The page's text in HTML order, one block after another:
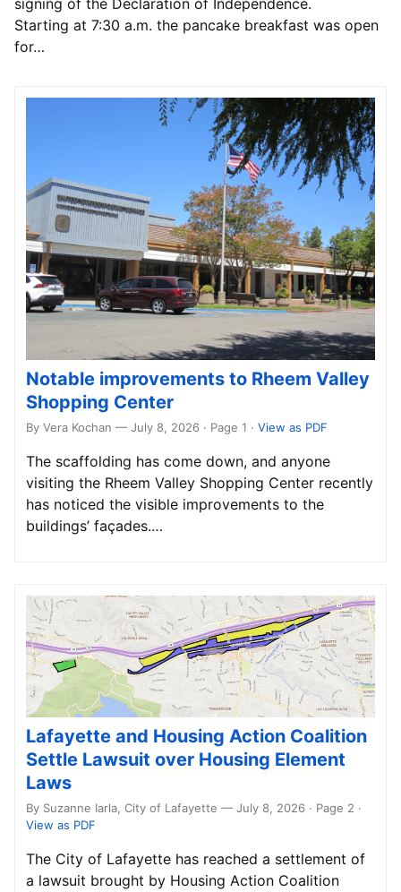
signing of the Declaration of Independence.
Starting at 7:30 a.m. the pancake breakfast was open
for…
Notable improvements to Rheem Valley
Shopping Center
By Vera Kochan — July 8, 2026 · Page 1 · View as PDF
The scaffolding has come down, and anyone
visiting the Rheem Valley Shopping Center recently
has noticed the visible improvements to the
buildings’ façades.…
Lafayette and Housing Action Coalition
Settle Lawsuit over Housing Element
Laws
By Suzanne Iarla, City of Lafayette — July 8, 2026 · Page 2 ·
View as PDF
The City of Lafayette has reached a settlement of
a lawsuit brought by Housing Action Coalition